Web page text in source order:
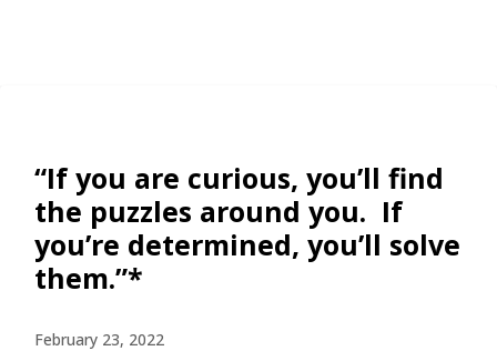
“If you are curious, you’ll find
the puzzles around you. If
you’re determined, you’ll solve
them.”*
February 23, 2022